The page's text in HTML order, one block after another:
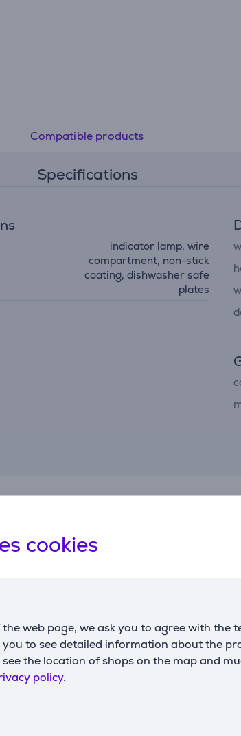
cookies
web page, we ask you to agree with the
to see detailed information about the
the location of shops on the map and
policy.
Compatible products
Specifications
indicator lamp, wire
compartment, non-stick
coating, dishwasher safe
plates
Tefal Snack Collection
- Heart-shaped waffle
Tefal